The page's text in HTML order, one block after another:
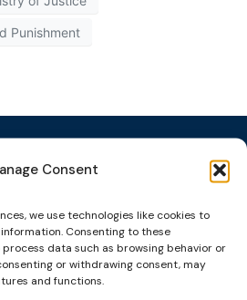
Consent
we use technologies like cookies to
Consenting to these
data such as browsing behavior or
or withdrawing consent, may
and functions.
Punishment
&
on
Events
Upcoming
Events
Past Events
News &
publications
News
Newsletters